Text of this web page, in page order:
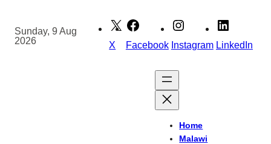
content
Sunday, 9 Aug
2026
X Facebook Instagram LinkedIn
Home
Malawi